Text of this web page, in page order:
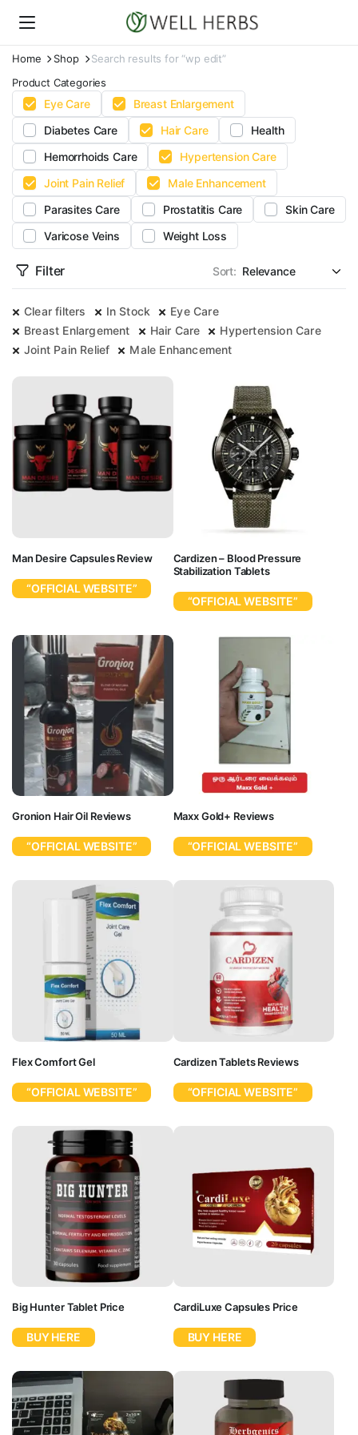
Home Shop
Search results for “wp edit”
Product Categories
Eye Care
Breast Enlargement
Diabetes Care
Hair Care
Health
Hemorrhoids Care
Hypertension Care
Joint Pain Relief
Male Enhancement
Parasites Care
Prostatitis Care
Skin Care
Varicose Veins
Weight Loss
Filter Sort:
Clear filters In Stock
Eye Care
Breast Enlargement
Hair Care
Hypertension Care
Joint Pain Relief
Male Enhancement
Man Desire Capsules Review
“OFFICIAL WEBSITE”
Cardizen – Blood Pressure
Stabilization Tablets
“OFFICIAL WEBSITE”
Gronion Hair Oil Reviews
“OFFICIAL WEBSITE”
Maxx Gold+ Reviews
“OFFICIAL WEBSITE”
Flex Comfort Gel
“OFFICIAL WEBSITE”
Cardizen Tablets Reviews
“OFFICIAL WEBSITE”
Big Hunter Tablet Price
BUY HERE
CardiLuxe Capsules Price
BUY HERE